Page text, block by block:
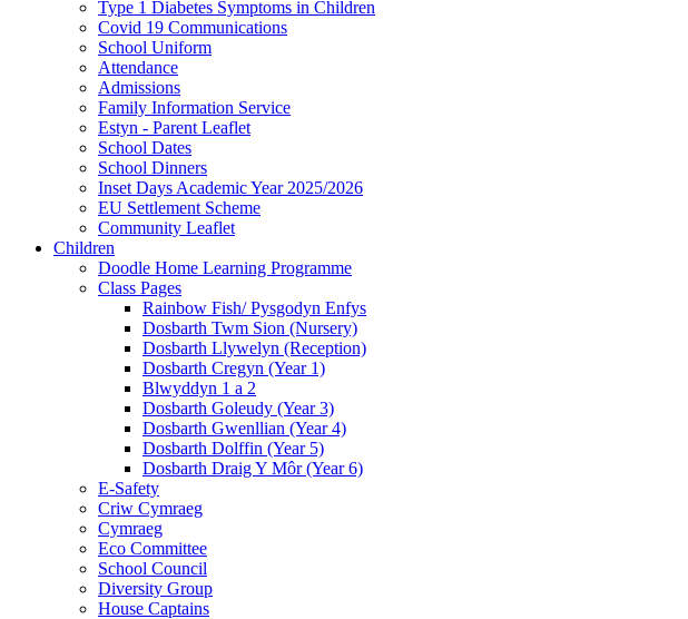
Type 1 Diabetes Symptoms in Children
Covid 19 Communications
School Uniform
Attendance
Admissions
Family Information Service
Estyn - Parent Leaflet
School Dates
School Dinners
Inset Days Academic Year 2025/2026
EU Settlement Scheme
Community Leaflet
Children
Doodle Home Learning Programme
Class Pages
Rainbow Fish/ Pysgodyn Enfys
Dosbarth Twm Sion (Nursery)
Dosbarth Llywelyn (Reception)
Dosbarth Cregyn (Year 1)
Blwyddyn 1 a 2
Dosbarth Goleudy (Year 3)
Dosbarth Gwenllian (Year 4)
Dosbarth Dolffin (Year 5)
Dosbarth Draig Y Môr (Year 6)
E-Safety
Criw Cymraeg
Cymraeg
Eco Committee
School Council
Diversity Group
House Captains